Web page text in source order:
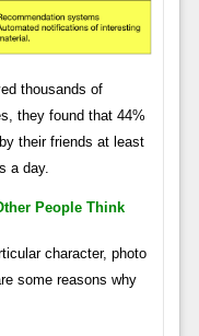
thousands of
they found that 44%
their friends at least
a day.
People Think
character, photo
some reasons why